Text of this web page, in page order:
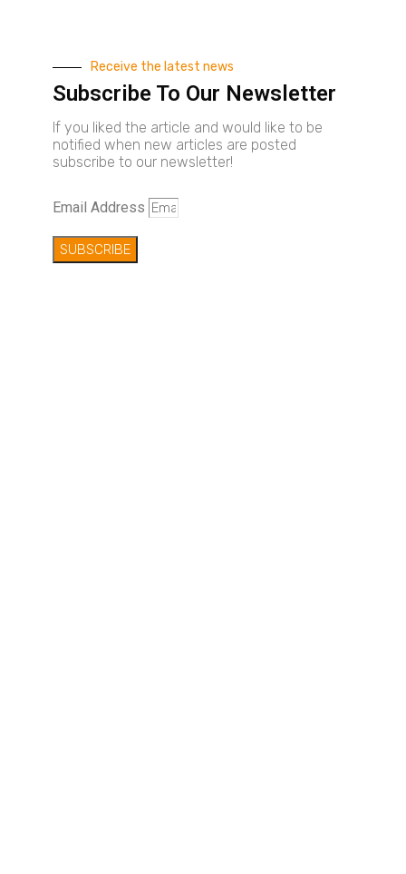
Receive the latest news
Subscribe To Our Newsletter
If you liked the article and would like to be
notified when new articles are posted
subscribe to our newsletter!
Email Address
SUBSCRIBE